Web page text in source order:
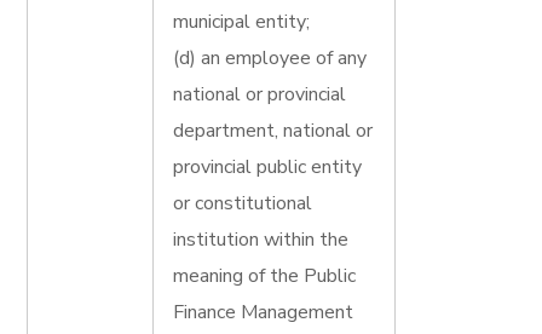
municipal entity;
(d) an employee of any
national or provincial
department, national or
provincial public entity
or constitutional
institution within the
meaning of the Public
Finance Management